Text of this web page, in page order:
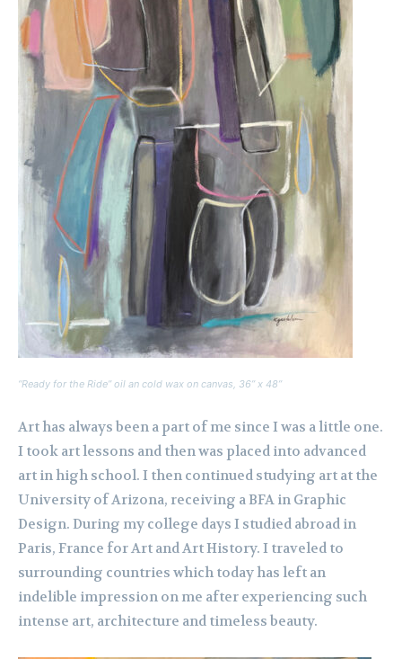
“Ready for the Ride” oil an cold wax on canvas, 36” x 48”
Art has always been a part of me since I was a little one.
I took art lessons and then was placed into advanced
art in high school. I then continued studying art at the
University of Arizona, receiving a BFA in Graphic
Design. During my college days I studied abroad in
Paris, France for Art and Art History. I traveled to
surrounding countries which today has left an
indelible impression on me after experiencing such
intense art, architecture and timeless beauty.